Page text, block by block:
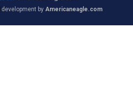
by Americaneagle.com